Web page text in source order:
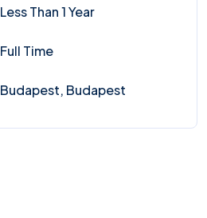
Less Than 1 Year
Full Time
Budapest, Budapest